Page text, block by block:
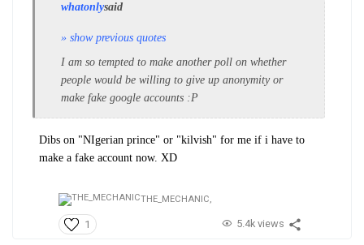
whatonlysaid
» show previous quotes
I am so tempted to make another poll on whether
people would be willing to give up anonymity or
make fake google accounts :P
Dibs on "NIgerian prince" or "kilvish" for me if i have to
make a fake account now. XD
THE_MECHANIC,
1 5.4k views